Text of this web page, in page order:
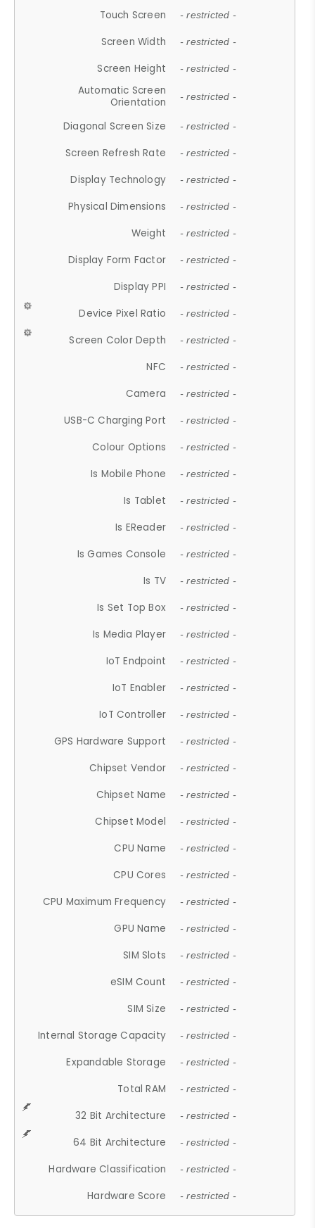
Touch Screen - restricted -
Screen Width - restricted -
Screen Height - restricted -
Automatic Screen
Orientation
- restricted -
Diagonal Screen Size - restricted -
Screen Refresh Rate - restricted -
Display Technology - restricted -
Physical Dimensions - restricted -
Weight - restricted -
Display Form Factor - restricted -
Display PPI - restricted -
Device Pixel Ratio - restricted -
Screen Color Depth - restricted -
NFC - restricted -
Camera - restricted -
USB-C Charging Port - restricted -
Colour Options - restricted -
Is Mobile Phone - restricted -
Is Tablet - restricted -
Is EReader - restricted -
Is Games Console - restricted -
Is TV - restricted -
Is Set Top Box - restricted -
Is Media Player - restricted -
IoT Endpoint - restricted -
IoT Enabler - restricted -
IoT Controller - restricted -
GPS Hardware Support - restricted -
Chipset Vendor - restricted -
Chipset Name - restricted -
Chipset Model - restricted -
CPU Name - restricted -
CPU Cores - restricted -
CPU Maximum Frequency - restricted -
GPU Name - restricted -
SIM Slots - restricted -
eSIM Count - restricted -
SIM Size - restricted -
Internal Storage Capacity - restricted -
Expandable Storage - restricted -
Total RAM - restricted -
32 Bit Architecture - restricted -
64 Bit Architecture - restricted -
Hardware Classification - restricted -
Hardware Score - restricted -